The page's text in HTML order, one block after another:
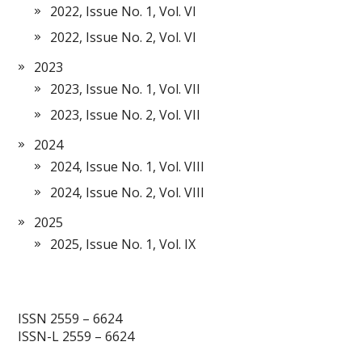
2022, Issue No. 1, Vol. VI
2022, Issue No. 2, Vol. VI
2023
2023, Issue No. 1, Vol. VII
2023, Issue No. 2, Vol. VII
2024
2024, Issue No. 1, Vol. VIII
2024, Issue No. 2, Vol. VIII
2025
2025, Issue No. 1, Vol. IX
ISSN 2559 – 6624
ISSN-L 2559 – 6624